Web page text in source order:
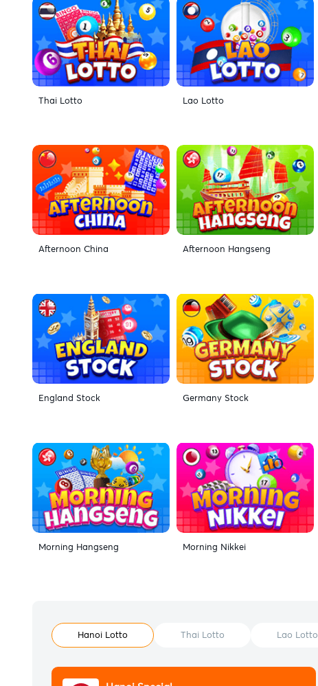
Thai Lotto Lao Lotto
Afternoon China Afternoon Hangseng
England Stock Germany Stock
Morning Hangseng Morning Nikkei
Hanoi Lotto Thai Lotto Lao Lotto